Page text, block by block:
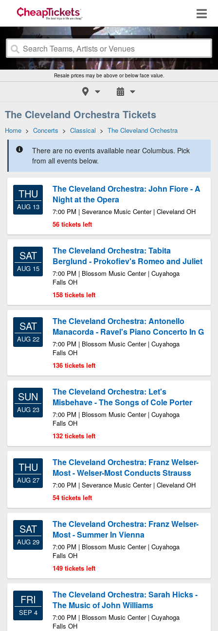
Resale prices may be above or below face value.
The Cleveland Orchestra Tickets
Home > Concerts > Classical > The Cleveland Orchestra
There are no events available near Columbus. Pick
from all events below.
THU
AUG 13
The Cleveland Orchestra: John Fiore - A
Night at the Opera
7:00 PM | Severance Music Center | Cleveland OH
56 tickets left
SAT
AUG 15
The Cleveland Orchestra: Tabita
Berglund - Prokofiev's Romeo and Juliet
7:00 PM | Blossom Music Center | Cuyahoga
Falls OH
158 tickets left
SAT
AUG 22
The Cleveland Orchestra: Antonello
Manacorda - Ravel's Piano Concerto In G
7:00 PM | Blossom Music Center | Cuyahoga
Falls OH
136 tickets left
SUN
AUG 23
The Cleveland Orchestra: Let's
Misbehave - The Songs of Cole Porter
7:00 PM | Blossom Music Center | Cuyahoga
Falls OH
132 tickets left
THU
AUG 27
The Cleveland Orchestra: Franz Welser-
Most - Welser-Most Conducts Strauss
7:00 PM | Severance Music Center | Cleveland OH
54 tickets left
SAT
AUG 29
The Cleveland Orchestra: Franz Welser-
Most - Summer In Vienna
7:00 PM | Blossom Music Center | Cuyahoga
Falls OH
149 tickets left
FRI
SEP 4
The Cleveland Orchestra: Sarah Hicks -
The Music of John Williams
7:00 PM | Blossom Music Center | Cuyahoga
Falls OH